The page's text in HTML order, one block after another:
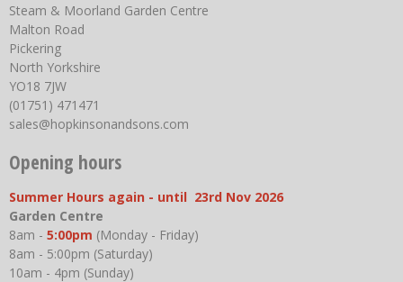
Steam & Moorland Garden Centre
Malton Road
Pickering
North Yorkshire
YO18 7JW
(01751) 471471
sales@hopkinsonandsons.com
Opening hours
Summer Hours again - until 23rd Nov 2026
Garden Centre
8am - 5:00pm (Monday - Friday)
8am - 5:00pm (Saturday)
10am - 4pm (Sunday)